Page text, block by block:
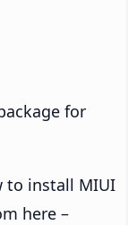
for
to install MIUI
here –